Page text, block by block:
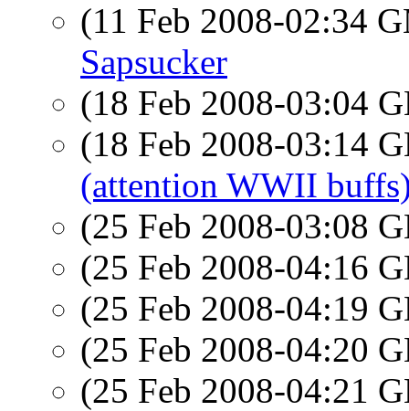
(11 Feb 2008-02:34
Sapsucker
(18 Feb 2008-03:04
(18 Feb 2008-03:14
(attention WWII
(25 Feb 2008-03:08
(25 Feb 2008-04:16
(25 Feb 2008-04:19
(25 Feb 2008-04:20
(25 Feb 2008-04:21